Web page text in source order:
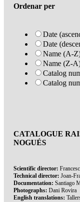
Ordenar per
Date
Date
Name (A-
Name (Z-
Catalog
Catalog
CATALOGUE
NOGUÉS
Scientific director:
Technical director: Joan-
Documentation: Santiago
Photographs: Dani Rovira
English translations: